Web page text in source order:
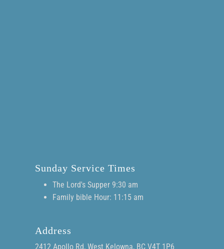
Sunday Service Times
The Lord's Supper 9:30 am
Family bible Hour: 11:15 am
Address
2412 Apollo Rd, West Kelowna, BC V4T 1P6